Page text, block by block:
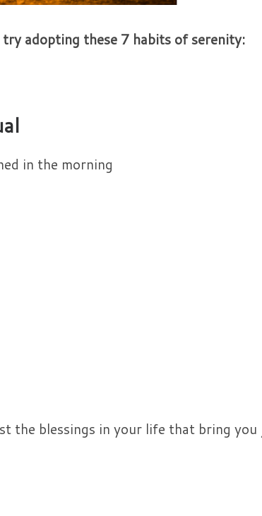
try adopting these 7 habits of serenity:
in the morning
the blessings in your life that bring you